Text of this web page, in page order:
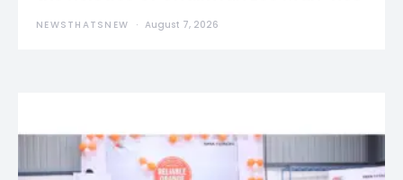
NEWSTHATSNEW August 7, 2026